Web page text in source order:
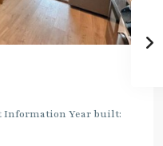
Information Year built: